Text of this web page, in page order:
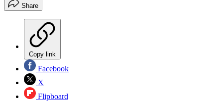
Share
Copy link
Facebook
X
Flipboard